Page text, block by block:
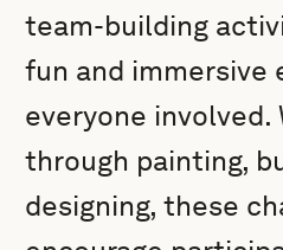
team-building
fun and immersive
everyone involved.
through painting,
designing, these